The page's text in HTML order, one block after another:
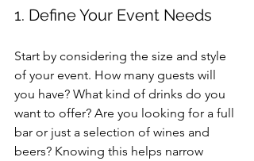
1. Define Your Event Needs
Start by considering the size and style
of your event. How many guests will
you have? What kind of drinks do you
want to offer? Are you looking for a full
bar or just a selection of wines and
beers? Knowing this helps narrow